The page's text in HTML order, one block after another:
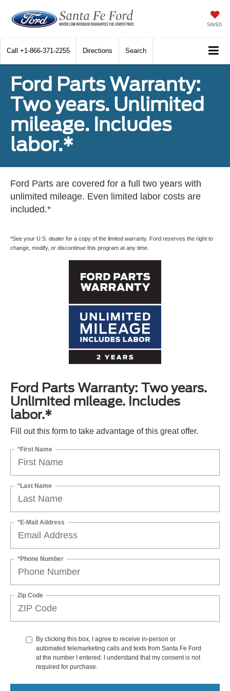
SAVED
Call +1-866-371-2255 Directions Search
Ford Parts Warranty:
Two years. Unlimited
mileage. Includes
labor.*
Ford Parts are covered for a full two years with
unlimited mileage. Even limited labor costs are
included.*
*See your U.S. dealer for a copy of the limited warranty. Ford reserves the right to
change, modify, or discontinue this program at any time.
Ford Parts Warranty: Two years.
Unlimited mileage. Includes
labor.*
Fill out this form to take advantage of this great offer.
*First Name
*Last Name
*E-Mail Address
*Phone Number
Zip Code
By clicking this box, I agree to receive in-person or
automated telemarketing calls and texts from Santa Fe Ford
at the number I entered. I understand that my consent is not
required for purchase.